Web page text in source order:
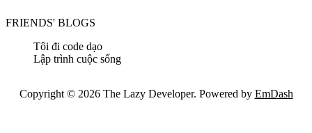
FRIENDS' BLOGS
Tôi đi code dạo
Lập trình cuộc sống
Copyright © 2026 The Lazy Developer. Powered by EmDash